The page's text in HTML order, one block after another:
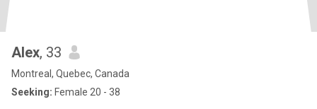
Alex, 33
Montreal, Quebec, Canada
Seeking: Female 20 - 38